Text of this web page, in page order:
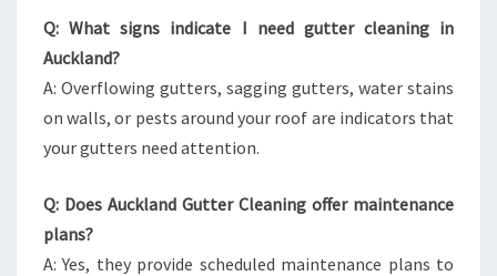
Q: What signs indicate I need gutter cleaning in
Auckland?
A: Overflowing gutters, sagging gutters, water stains
on walls, or pests around your roof are indicators that
your gutters need attention.
Q: Does Auckland Gutter Cleaning offer maintenance
plans?
A: Yes, they provide scheduled maintenance plans to